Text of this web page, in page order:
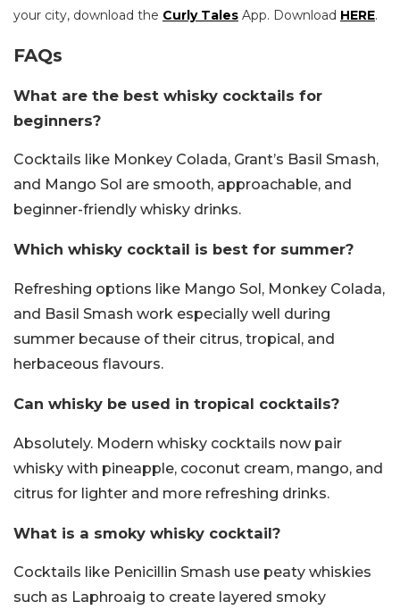
your city, download the Curly Tales App. Download HERE.
FAQs
What are the best whisky cocktails for
beginners?
Cocktails like Monkey Colada, Grant’s Basil Smash,
and Mango Sol are smooth, approachable, and
beginner-friendly whisky drinks.
Which whisky cocktail is best for summer?
Refreshing options like Mango Sol, Monkey Colada,
and Basil Smash work especially well during
summer because of their citrus, tropical, and
herbaceous flavours.
Can whisky be used in tropical cocktails?
Absolutely. Modern whisky cocktails now pair
whisky with pineapple, coconut cream, mango, and
citrus for lighter and more refreshing drinks.
What is a smoky whisky cocktail?
Cocktails like Penicillin Smash use peaty whiskies
such as Laphroaig to create layered smoky